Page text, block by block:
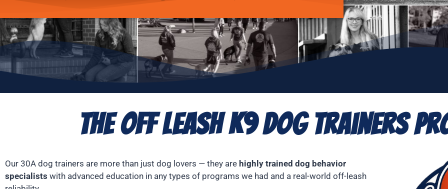
The Off Leash K9 Dog Trainers
Our 30A dog trainers are more than just dog lovers — they are highly trained dog behavior
specialists with advanced education in any types of programs we had and a real-world off-leash